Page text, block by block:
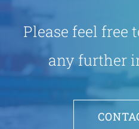
Please feel free
any further